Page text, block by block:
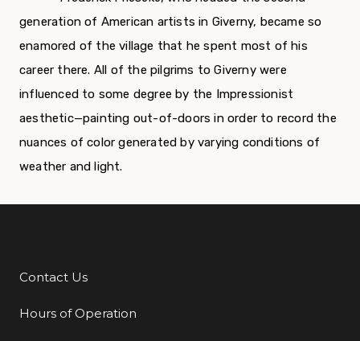
generation of American artists in Giverny, became so
enamored of the village that he spent most of his
career there. All of the pilgrims to Giverny were
influenced to some degree by the Impressionist
aesthetic—painting out-of-doors in order to record the
nuances of color generated by varying conditions of
weather and light.
Additional Links
Contact Us
Hours of Operation